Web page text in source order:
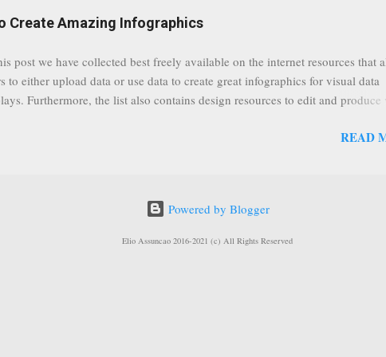
previously announced by Google, that it was lowering the limit 1,000
of many larger user channels but have the potential to create great
currently having at least 100 subscribers, but it shows that they already
audienc...
Create Amazing Infographics
post we have collected best freely available on the internet resources that
to either upload data or use data to create great infographics for visual data
Furthermore, the list also contains design resources to edit and produce
software group Interactive Charts Google Public Data Resources
to add your comments to this post, thank you.
READ
Powered by Blogger
Elio Assuncao 2016-2021 (c) All Rights Reserved